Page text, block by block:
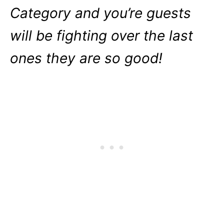
Category and you’re guests
will be fighting over the last
ones they are so good!